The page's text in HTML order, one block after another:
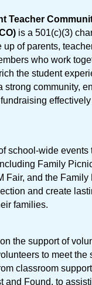
Teacher
is a 501(c)(3)
of parents,
who work
the student
strong community,
school-wide events
Family
Fair, and the Family
and create
families.
the support of
to meet the
classroom
and Found, to